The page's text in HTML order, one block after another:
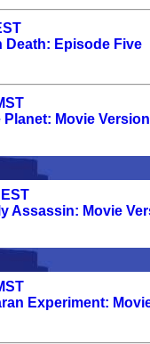
Death: Episode Five
Planet: Movie Version
Assassin: Movie
Experiment: